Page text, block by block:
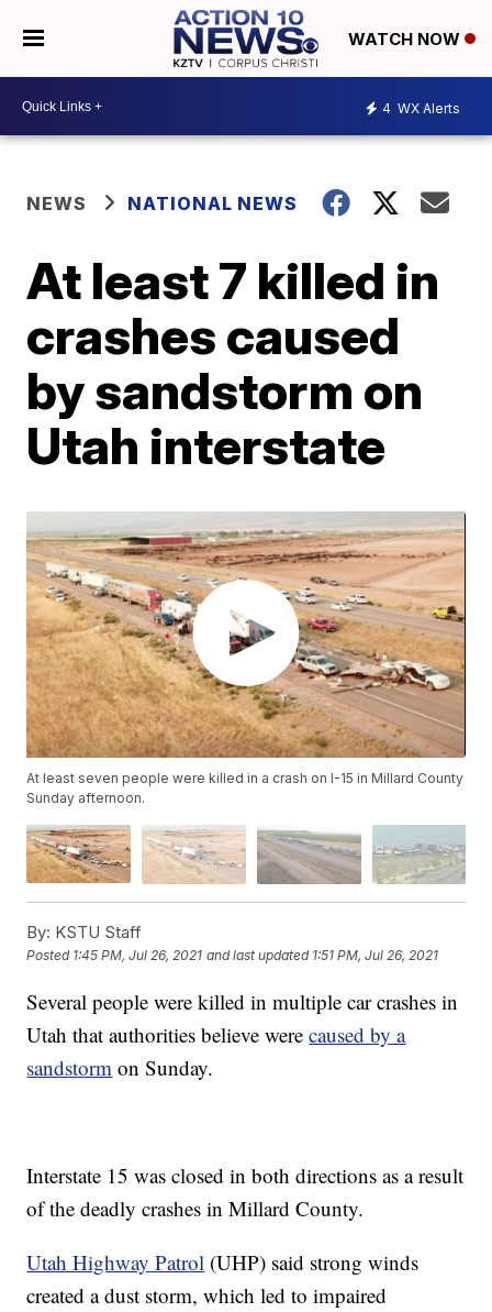
WATCH NOW
4 WX Alerts
NEWS NATIONAL NEWS
At least 7 killed in
crashes caused
by sandstorm on
Utah interstate
At least seven people were killed in a crash on I-15 in Millard County
Sunday afternoon.
By: KSTU Staff
Posted 1:45 PM, Jul 26, 2021 and last updated 1:51 PM, Jul 26, 2021
Several people were killed in multiple car crashes in
Utah that authorities believe werecaused by a
sandstorm on Sunday.
Interstate 15 was closed in both directions as a result
of the deadly crashes in Millard County.
Utah Highway Patrol (UHP) said strong winds
created a dust storm, which led to impaired